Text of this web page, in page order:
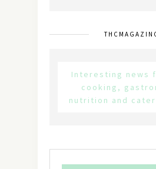
Interesting news
cooking,
nutrition and